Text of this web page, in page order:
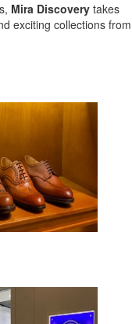
Mira Discovery takes
exciting collections from